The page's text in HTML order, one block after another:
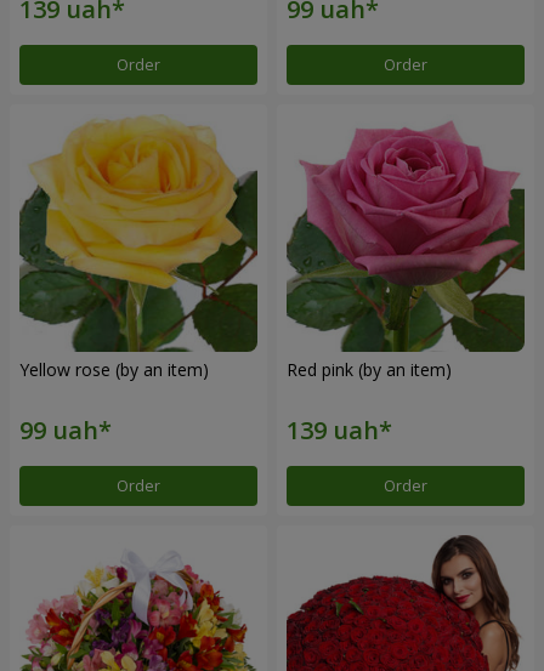
Order Order
Yellow rose (by an item)
Order
Red pink (by an item)
Order